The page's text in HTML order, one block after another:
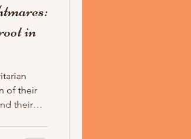
in
of their
their